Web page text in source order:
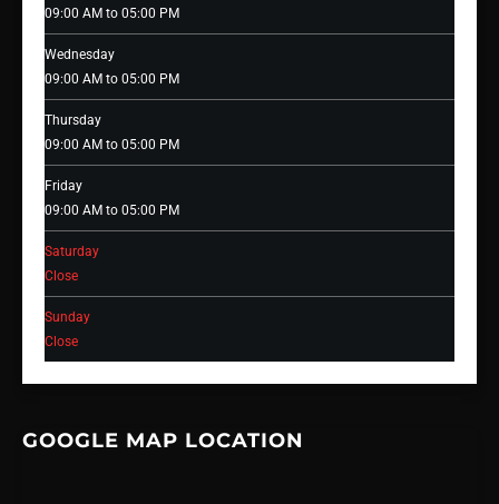
09:00 AM to 05:00 PM
Wednesday
09:00 AM to 05:00 PM
Thursday
09:00 AM to 05:00 PM
Friday
09:00 AM to 05:00 PM
Saturday
Close
Sunday
Close
GOOGLE MAP LOCATION